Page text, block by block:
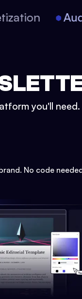
you'll need.
No code